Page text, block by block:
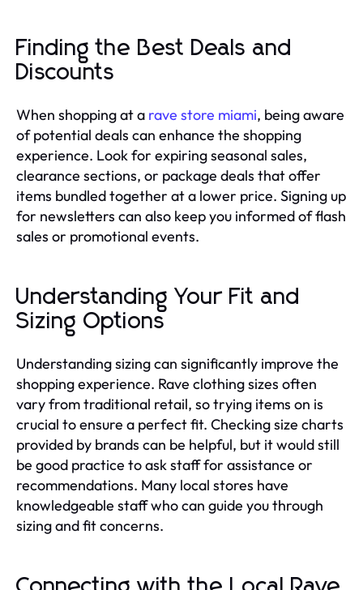
Finding the Best Deals and
Discounts
When shopping at a rave store miami, being aware
of potential deals can enhance the shopping
experience. Look for expiring seasonal sales,
clearance sections, or package deals that offer
items bundled together at a lower price. Signing up
for newsletters can also keep you informed of flash
sales or promotional events.
Understanding Your Fit and
Sizing Options
Understanding sizing can significantly improve the
shopping experience. Rave clothing sizes often
vary from traditional retail, so trying items on is
crucial to ensure a perfect fit. Checking size charts
provided by brands can be helpful, but it would still
be good practice to ask staff for assistance or
recommendations. Many local stores have
knowledgeable staff who can guide you through
sizing and fit concerns.